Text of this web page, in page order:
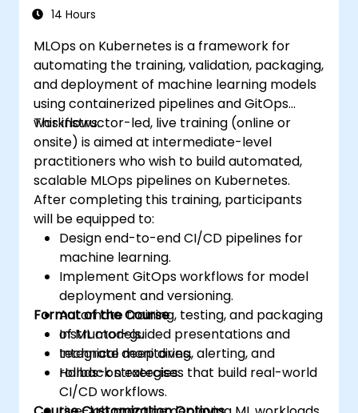
14 Hours
MLOps on Kubernetes is a framework for
automating the training, validation, packaging,
and deployment of machine learning models
using containerized pipelines and GitOps
workflows.
This instructor-led, live training (online or
onsite) is aimed at intermediate-level
practitioners who wish to build automated,
scalable MLOps pipelines on Kubernetes.
After completing this training, participants
will be equipped to:
Design end-to-end CI/CD pipelines for
machine learning.
Implement GitOps workflows for model
deployment and versioning.
Automate training, testing, and packaging
of ML models.
Integrate monitoring, alerting, and
rollback strategies.
Format of the Course
Instructor-guided presentations and
technical deep dives.
Hands-on exercises that build real-world
CI/CD workflows.